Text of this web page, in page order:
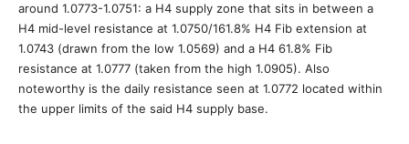
around 1.0773-1.0751: a H4 supply zone that sits in between a
H4 mid-level resistance at 1.0750/161.8% H4 Fib extension at
1.0743 (drawn from the low 1.0569) and a H4 61.8% Fib
resistance at 1.0777 (taken from the high 1.0905). Also
noteworthy is the daily resistance seen at 1.0772 located within
the upper limits of the said H4 supply base.